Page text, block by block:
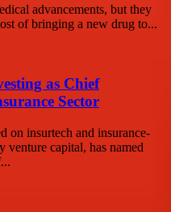
advancements, but they
of bringing a new drug to...
as Chief
Sector
on insurtech and insurance-
venture capital, has named